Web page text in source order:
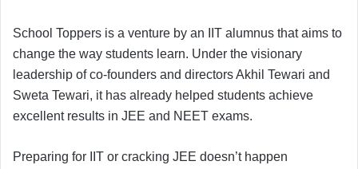
School Toppers is a venture by an IIT alumnus that aims to
change the way students learn. Under the visionary
leadership of co-founders and directors Akhil Tewari and
Sweta Tewari, it has already helped students achieve
excellent results in JEE and NEET exams.
Preparing for IIT or cracking JEE doesn’t happen